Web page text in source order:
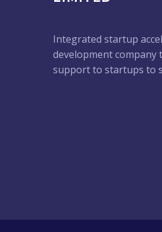
Integrated startup
development
support to startups to